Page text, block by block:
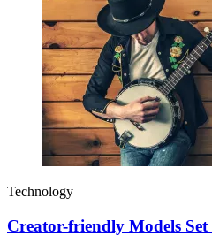
Technology
Creator-friendly Models